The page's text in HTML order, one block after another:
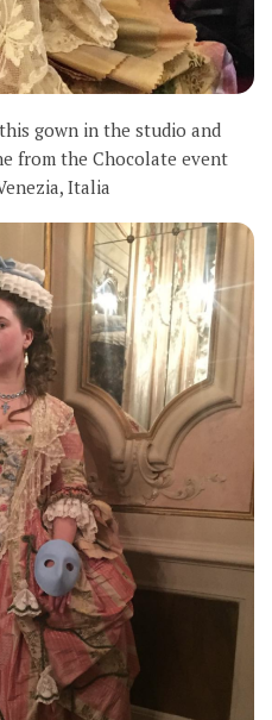
gown in the studio and
from the Chocolate event
Italia